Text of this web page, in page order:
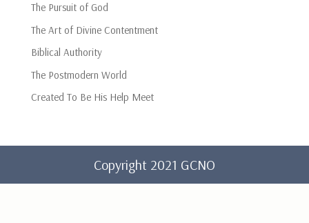
The Pursuit of God
The Art of Divine Contentment
Biblical Authority
The Postmodern World
Created To Be His Help Meet
Copyright 2021 GCNO